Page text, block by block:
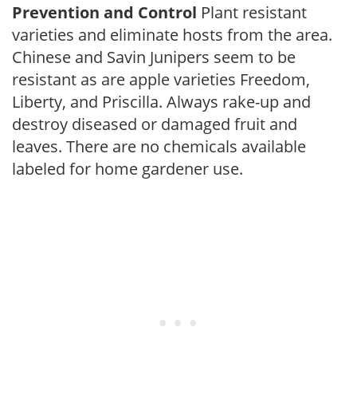
Prevention and Control Plant resistant
varieties and eliminate hosts from the area.
Chinese and Savin Junipers seem to be
resistant as are apple varieties Freedom,
Liberty, and Priscilla. Always rake-up and
destroy diseased or damaged fruit and
leaves. There are no chemicals available
labeled for home gardener use.